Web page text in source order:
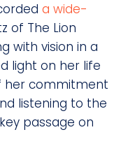
a wide-
of The Lion
with vision in a
light on her life
her commitment
listening to the
passage on